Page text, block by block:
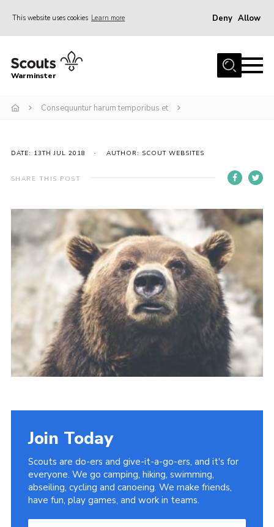
This website uses cookies Learn more Deny Allow
Home
Sections
Volunteering
News
Gallery
Resources
Cookies
Warminster
Consequuntur harum temporibus et
DATE: 13TH JUL 2018 AUTHOR: SCOUT WEBSITES
SHARE THIS POST
Join Today
Scouts are do-ers and give-it-a-go-ers, and it's for
everyone. We go camping, hiking, swimming,
abseiling, cycling and canoeing. We make friends,
have fun, play games, and work in teams.